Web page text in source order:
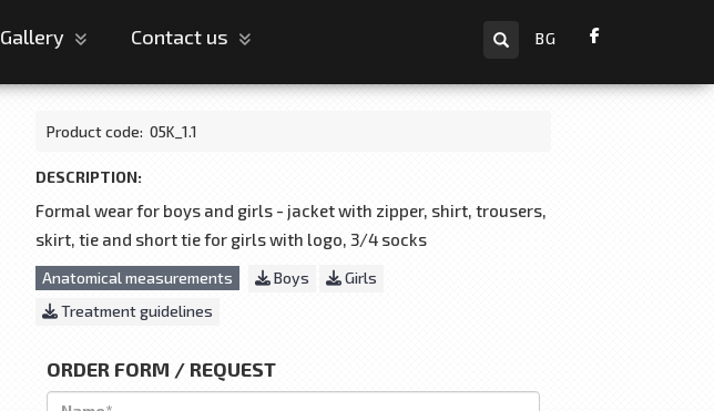
Gallery Contact us
BG
Product code: 05K_1.1
DESCRIPTION:
Formal wear for boys and girls - jacket with zipper, shirt, trousers,
skirt, tie and short tie for girls with logo, 3/4 socks
Anatomical measurements Boys
Girls
Treatment guidelines
ORDER FORM / REQUEST